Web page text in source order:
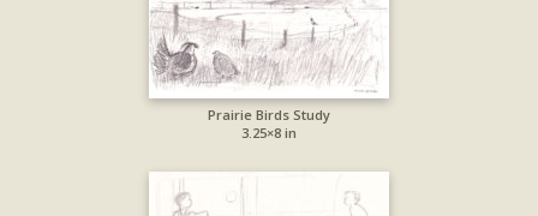
Prairie Birds Study
3.25×8 in